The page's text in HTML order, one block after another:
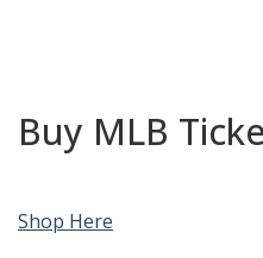
Buy MLB
Shop Here